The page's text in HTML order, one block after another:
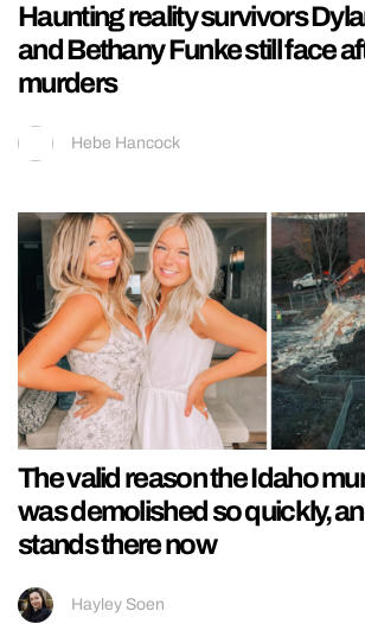
Haunting reality survivors
and Bethany Funke still face
murders
Hebe Hancock
The valid reason the Idaho
was demolished so quickly,
stands there now
Hayley Soen